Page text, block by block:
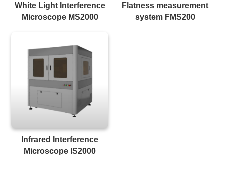
White Light Interference
Microscope MS2000
Flatness measurement
system FMS200
Infrared Interference
Microscope IS2000